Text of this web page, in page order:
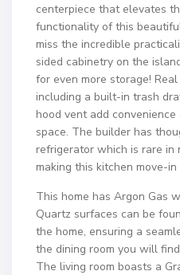
centerpiece that elevates
functionality of this
miss the incredible
sided cabinetry on the
for even more storage!
including a built-in trash
hood vent add
space. The builder has
refrigerator which is rare in
making this kitchen move-in
This home has Argon Gas
Quartz surfaces can be
the home, ensuring a
the dining room you will
The living room boasts a